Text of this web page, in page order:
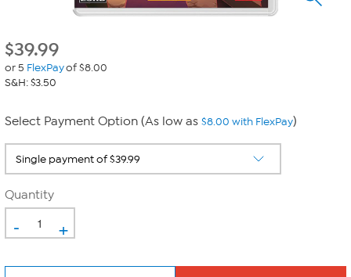
$39.99
or 5 FlexPayof $8.00
S&H: $3.50
Select Payment Option (As low as $8.00 with FlexPay)
Quantity
- +